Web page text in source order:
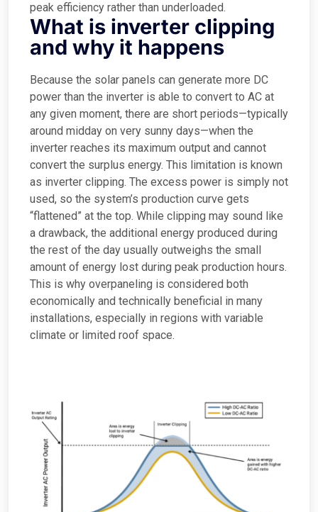
peak efficiency rather than underloaded.
What is inverter clipping
and why it happens
Because the solar panels can generate more DC
power than the inverter is able to convert to AC at
any given moment, there are short periods—typically
around midday on very sunny days—when the
inverter reaches its maximum output and cannot
convert the surplus energy. This limitation is known
as inverter clipping. The excess power is simply not
used, so the system’s production curve gets
“flattened” at the top. While clipping may sound like
a drawback, the additional energy produced during
the rest of the day usually outweighs the small
amount of energy lost during peak production hours.
This is why overpaneling is considered both
economically and technically beneficial in many
installations, especially in regions with variable
climate or limited roof space.